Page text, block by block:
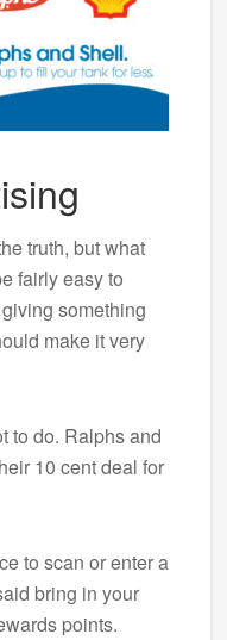
truth, but what
fairly easy to
something
make it very
to do. Ralphs and
10 cent deal for
to scan or enter a
bring in your
points.